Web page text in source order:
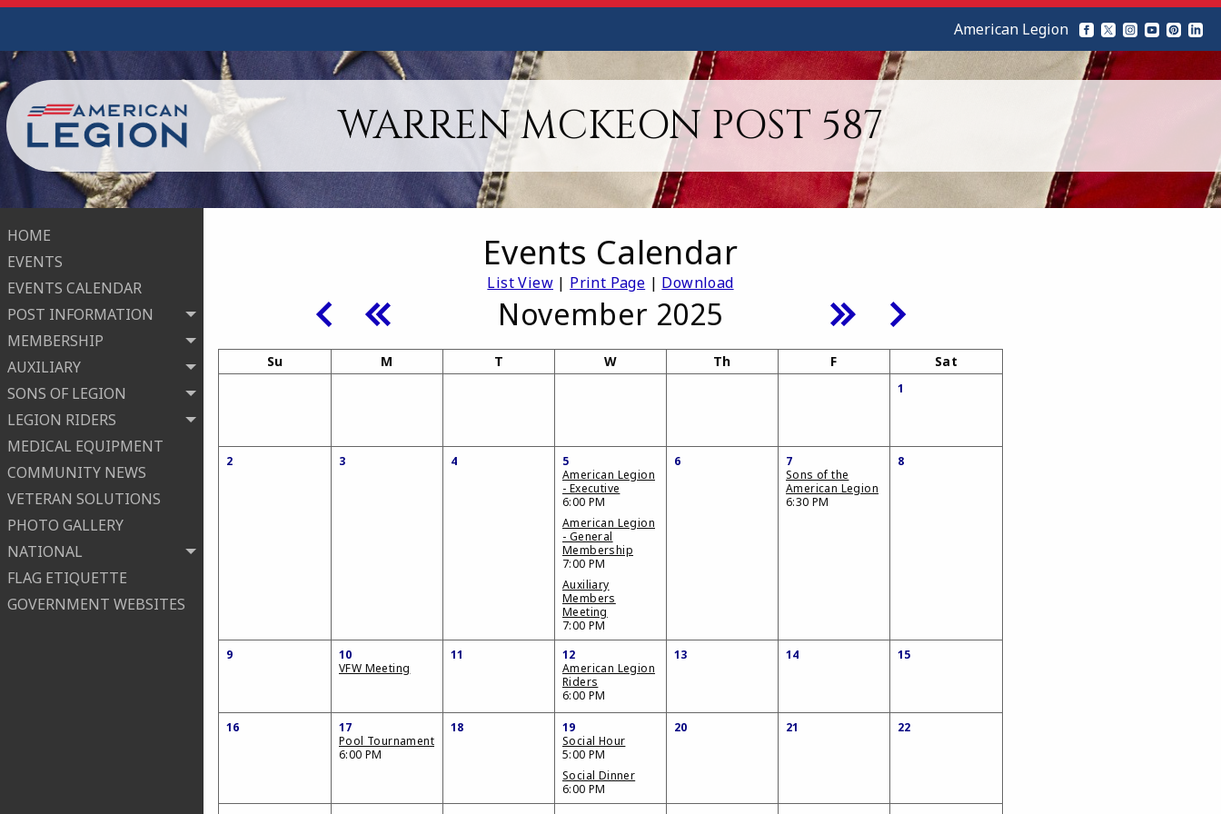
WARREN MCKEON POST 587
HOME
EVENTS
EVENTS CALENDAR
POST INFORMATION
MEMBERSHIP
AUXILIARY
SONS OF LEGION
LEGION RIDERS
MEDICAL EQUIPMENT
COMMUNITY NEWS
VETERAN SOLUTIONS
PHOTO GALLERY
NATIONAL
FLAG ETIQUETTE
GOVERNMENT WEBSITES
American Legion
Events Calendar
List View| Print Page | Download
November 2025
Su M T W Th F Sat
1
2 3 4
5
American Legion
- Executive
6:00 PM
American Legion
- General
Membership
7:00 PM
Auxiliary
Members
Meeting
7:00 PM
6
7
Sons of the
American Legion
6:30 PM
8
9
10
VFW Meeting
11
12
American Legion
Riders
6:00 PM
13 14 15
16
17
Pool Tournament
6:00 PM
18
19
Social Hour
5:00 PM
Social Dinner
6:00 PM
20 21 22